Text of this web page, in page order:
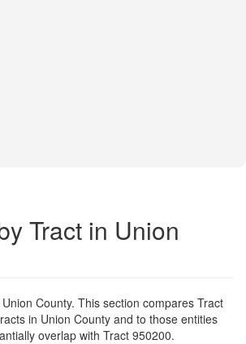
Tract in Union
County. This section compares Tract
in Union County and to those entities
overlap with Tract 950200.